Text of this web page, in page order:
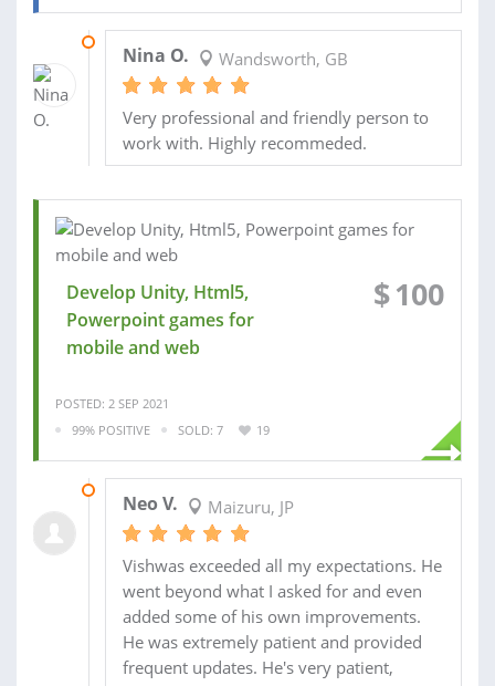
Nina O. Wandsworth, GB
Very professional and friendly person to
work with. Highly recommeded.
Develop Unity, Html5,
Powerpoint games for
mobile and web
$100
POSTED: 2 SEP 2021
99% POSITIVE
SOLD: 7 19
Neo V. Maizuru, JP
Vishwas exceeded all my expectations. He
went beyond what I asked for and even
added some of his own improvements.
He was extremely patient and provided
frequent updates. He's very patient,